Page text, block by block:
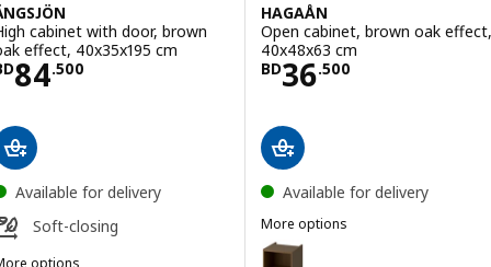
cabinet with door, brown
effect, 40x35x195 cm
84.500
BD 84.500
Available for delivery
Soft-closing
options
HAGAÅN
Open cabinet, brown oak effect,
40x48x63 cm
BD36.500
Price BD 36.500
Available for delivery
More options
HAGAÅN
Option: HAGAÅN, Open